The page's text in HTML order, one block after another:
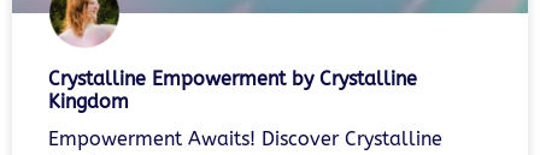
Crystalline Empowerment by Crystalline
Kingdom
Empowerment Awaits! Discover Crystalline